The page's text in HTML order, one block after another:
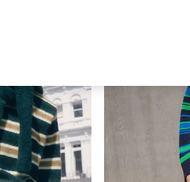
Advertised